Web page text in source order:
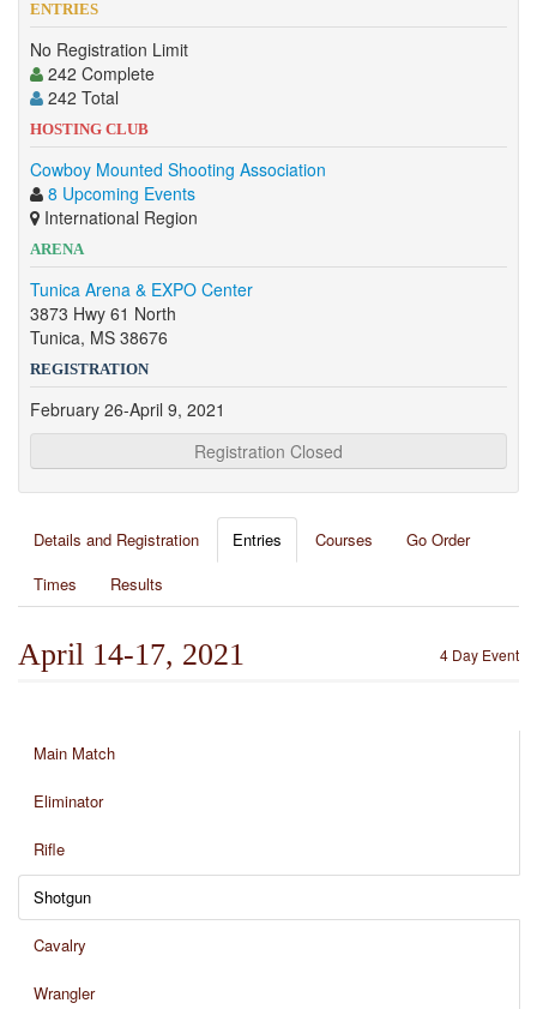
ENTRIES
No Registration Limit
242 Complete
242 Total
HOSTING CLUB
Cowboy Mounted Shooting Association
8 Upcoming Events
International Region
ARENA
Tunica Arena & EXPO Center
3873 Hwy 61 North
Tunica, MS 38676
REGISTRATION
February 26-April 9, 2021
Registration Closed
Details and Registration Entries Courses
Go Order
Times
Results
4 Day Event
April 14-17, 2021
Main Match
Eliminator
Rifle
Shotgun
Cavalry
Wrangler